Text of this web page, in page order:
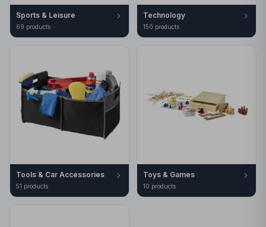
Sports & Leisure
69 products
Technology
150 products
Tools & Car Accessories
51 products
Toys & Games
10 products